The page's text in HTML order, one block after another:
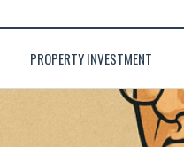
PROPERTY INVESTMENT